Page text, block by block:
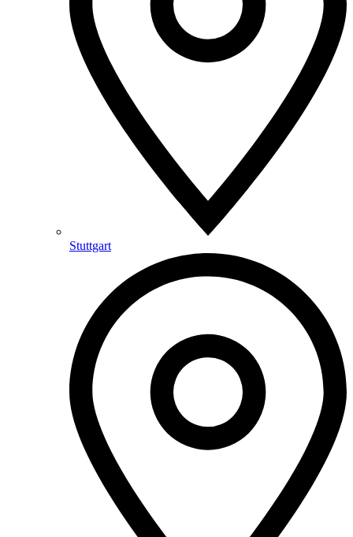
Stuttgart